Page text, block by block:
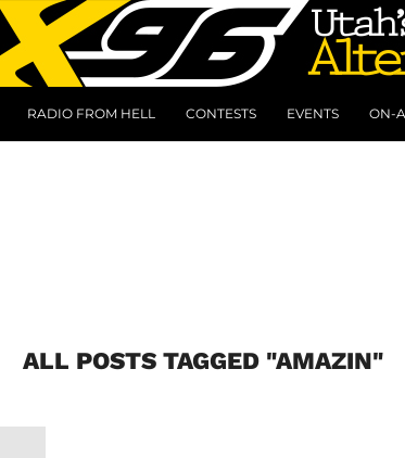
RADIO FROM HELL CONTESTS EVENTS ON-
ALL POSTS TAGGED "AMAZIN"